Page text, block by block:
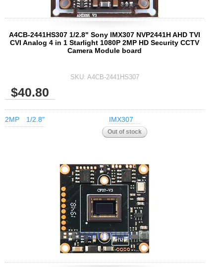
A4CB-2441HS307 1/2.8" Sony IMX307 NVP2441H AHD TVI
CVI Analog 4 in 1 Starlight 1080P 2MP HD Security CCTV
Camera Module board
SKU: A4CB-2441HS307
$40.80
2MP 1/2.8" IMX307